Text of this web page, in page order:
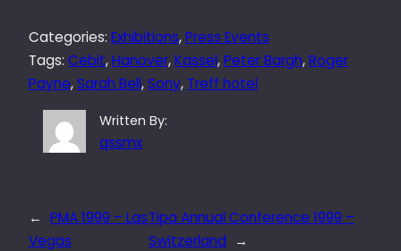
Categories: Exhibitions, Press Events
Tags: Cebit, Hanover, Kassel, Peter Bargh, Roger
Payne, Sarah Bell, Sony, Treff hotel
Written By:
qssmx
← PMA 1999 – Las
Vegas
Tipa Annual Conference 1999 –
Switzerland
→